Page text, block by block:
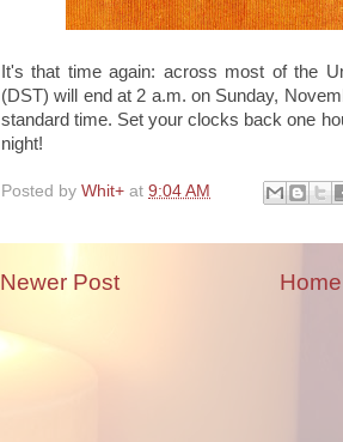
It's that time again: across most of the
(DST) will end at 2 a.m. on Sunday,
standard time. Set your clocks back one
night!
Posted by Whit+ at 9:04 AM
Newer Post Home